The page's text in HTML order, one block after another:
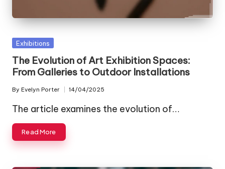
Posted
Exhibitions
The Evolution of Art Exhibition Spaces:
From Galleries to Outdoor Installations
Posted
by
By Evelyn Porter 14/04/2025
The article examines the evolution of…
Read More